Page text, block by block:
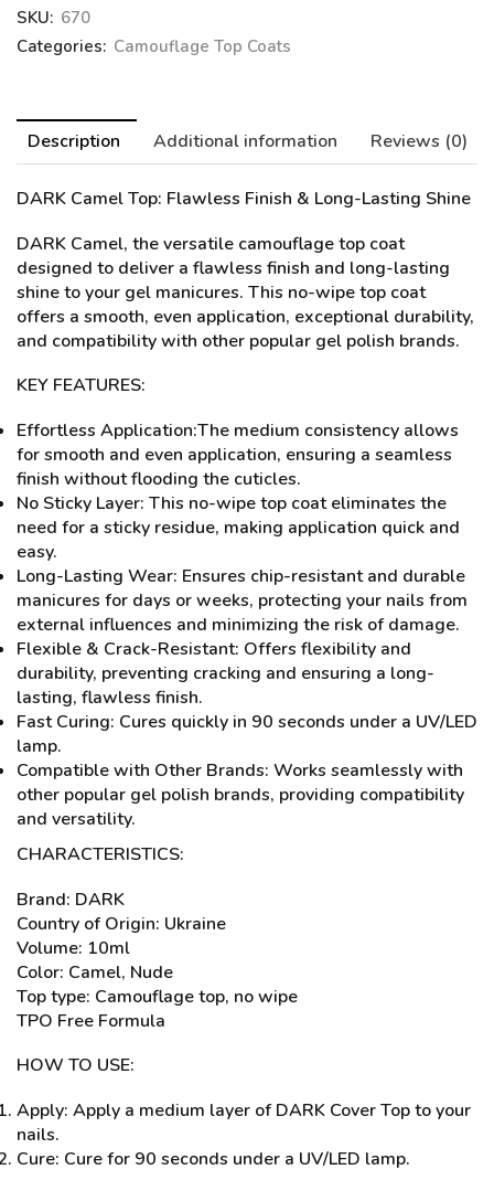
SKU: 670
Categories: Camouflage Top Coats
Description Additional information Reviews (0)
DARK Camel Top: Flawless Finish & Long-Lasting Shine
DARK Camel, the versatile camouflage top coat
designed to deliver a flawless finish and long-lasting
shine to your gel manicures. This no-wipe top coat
offers a smooth, even application, exceptional durability,
and compatibility with other popular gel polish brands.
KEY FEATURES:
Effortless Application:The medium consistency allows
for smooth and even application, ensuring a seamless
finish without flooding the cuticles.
No Sticky Layer: This no-wipe top coat eliminates the
need for a sticky residue, making application quick and
easy.
Long-Lasting Wear: Ensures chip-resistant and durable
manicures for days or weeks, protecting your nails from
external influences and minimizing the risk of damage.
Flexible & Crack-Resistant: Offers flexibility and
durability, preventing cracking and ensuring a long-
lasting, flawless finish.
Fast Curing: Cures quickly in 90 seconds under a UV/LED
lamp.
Compatible with Other Brands: Works seamlessly with
other popular gel polish brands, providing compatibility
and versatility.
CHARACTERISTICS:
Brand: DARK
Country of Origin: Ukraine
Volume: 10ml
Color: Camel, Nude
Top type: Camouflage top, no wipe
TPO Free Formula
HOW TO USE:
Apply: Apply a medium layer of DARK Cover Top to your
nails.
Cure: Cure for 90 seconds under a UV/LED lamp.